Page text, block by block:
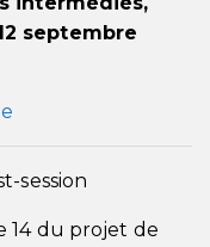
septembre
session
14 du projet de